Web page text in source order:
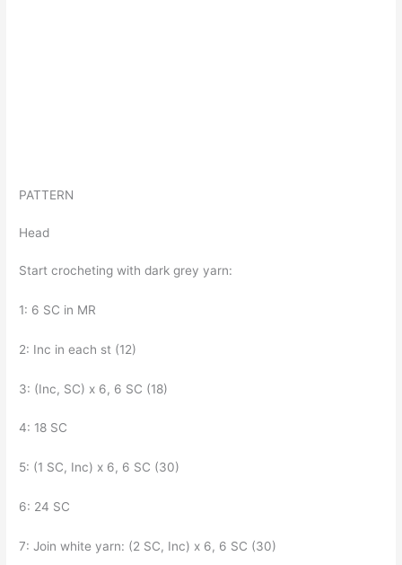
PATTERN
Head
Start crocheting with dark grey yarn:
1: 6 SC in MR
2: Inc in each st (12)
3: (Inc, SC) x 6, 6 SC (18)
4: 18 SC
5: (1 SC, Inc) x 6, 6 SC (30)
6: 24 SC
7: Join white yarn: (2 SC, Inc) x 6, 6 SC (30)